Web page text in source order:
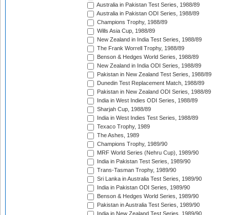
Australia in Pakistan Test Series, 1988/89
Australia in Pakistan ODI Series, 1988/89
Champions Trophy, 1988/89
Wills Asia Cup, 1988/89
New Zealand in India Test Series, 1988/89
The Frank Worrell Trophy, 1988/89
Benson & Hedges World Series, 1988/89
New Zealand in India ODI Series, 1988/89
Pakistan in New Zealand Test Series, 1988/89
Dunedin Test Replacement Match, 1988/89
Pakistan in New Zealand ODI Series, 1988/89
India in West Indies ODI Series, 1988/89
Sharjah Cup, 1988/89
India in West Indies Test Series, 1988/89
Texaco Trophy, 1989
The Ashes, 1989
Champions Trophy, 1989/90
MRF World Series (Nehru Cup), 1989/90
India in Pakistan Test Series, 1989/90
Trans-Tasman Trophy, 1989/90
Sri Lanka in Australia Test Series, 1989/90
India in Pakistan ODI Series, 1989/90
Benson & Hedges World Series, 1989/90
Pakistan in Australia Test Series, 1989/90
India in New Zealand Test Series, 1989/90